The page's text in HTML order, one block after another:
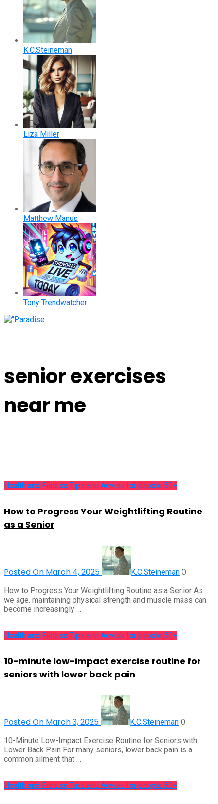
K.C.Steineman
Liza Miller
Matthew Manus
Tony Trendwatcher
senior exercises
near me
Health and Fitness Tips and Advise for people 50+
How to Progress Your Weightlifting Routine
as a Senior
Posted On March 4, 2025 K.C.Steineman 0
How to Progress Your Weightlifting Routine as a Senior As
we age, maintaining physical strength and muscle mass can
become increasingly …
Health and Fitness Tips and Advise for people 50+
10-minute low-impact exercise routine for
seniors with lower back pain
Posted On March 3, 2025 K.C.Steineman 0
10-Minute Low-Impact Exercise Routine for Seniors with
Lower Back Pain For many seniors, lower back pain is a
common ailment that …
Health and Fitness Tips and Advise for people 50+